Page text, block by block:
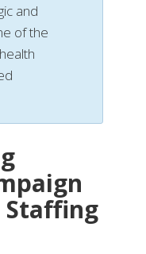
and
of the
Staffing